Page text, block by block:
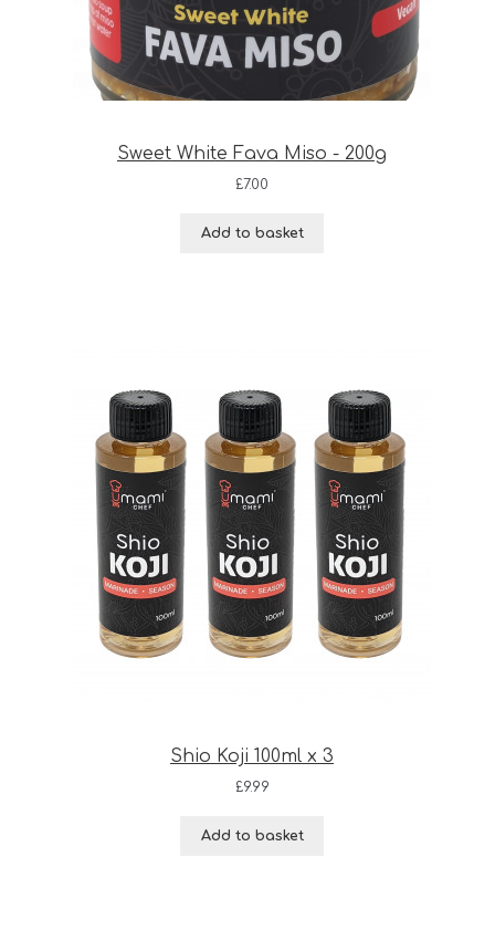
Sweet White Fava Miso - 200g
£7.00
Add to basket
Shio Koji 100ml x 3
£9.99
Add to basket